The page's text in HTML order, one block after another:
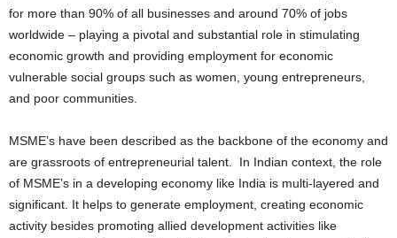
for more than 90% of all businesses and around 70% of jobs
worldwide – playing a pivotal and substantial role in stimulating
economic growth and providing employment for economic
vulnerable social groups such as women, young entrepreneurs,
and poor communities.
MSME’s have been described as the backbone of the economy and
are grassroots of entrepreneurial talent. In Indian context, the role
of MSME’s in a developing economy like India is multi-layered and
significant. It helps to generate employment, creating economic
activity besides promoting allied development activities like